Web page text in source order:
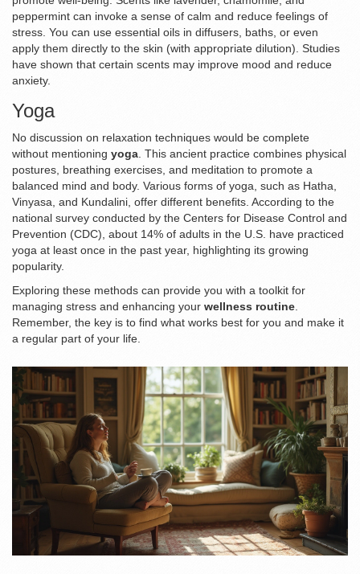
peppermint can invoke a sense of calm and reduce feelings of
stress. You can use essential oils in diffusers, baths, or even
apply them directly to the skin (with appropriate dilution). Studies
have shown that certain scents may improve mood and reduce
anxiety.
Yoga
No discussion on relaxation techniques would be complete
without mentioning yoga . This ancient practice combines physical
postures, breathing exercises, and meditation to promote a
balanced mind and body. Various forms of yoga, such as Hatha,
Vinyasa, and Kundalini, offer different benefits. According to the
national survey conducted by the Centers for Disease Control and
Prevention (CDC), about 14% of adults in the U.S. have practiced
yoga at least once in the past year, highlighting its growing
popularity.
Exploring these methods can provide you with a toolkit for
managing stress and enhancing your wellness routine
Remember, the key is to find what works best for you and make it
a regular part of your life.